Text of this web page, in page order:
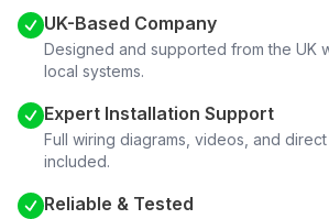
UK-Based Company
Designed and supported from the UK
local systems.
Expert Installation Support
Full wiring diagrams, videos, and
included.
Reliable & Tested